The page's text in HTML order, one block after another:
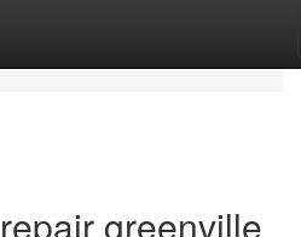
greenville